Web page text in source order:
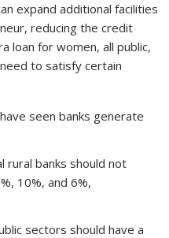
expand additional facilities
reducing the credit
loan for women, all public,
to satisfy certain
seen banks generate
rural banks should not
10%, and 6%,
sectors should have a